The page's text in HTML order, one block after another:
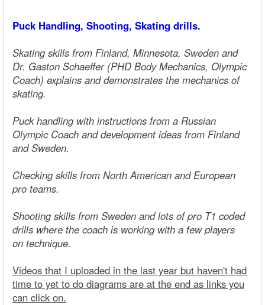
Puck Handling, Shooting, Skating drills.
Skating skills from Finland, Minnesota, Sweden and
Dr. Gaston Schaeffer (PHD Body Mechanics, Olympic
Coach) explains and demonstrates the mechanics of
skating.
Puck handling with instructions from a Russian
Olympic Coach and development ideas from Finland
and Sweden.
Checking skills from North American and European
pro teams.
Shooting skills from Sweden and lots of pro T1 coded
drills where the coach is working with a few players
on technique.
Videos that I uploaded in the last year but haven't had
time to yet to do diagrams are at the end as links you
can click on.